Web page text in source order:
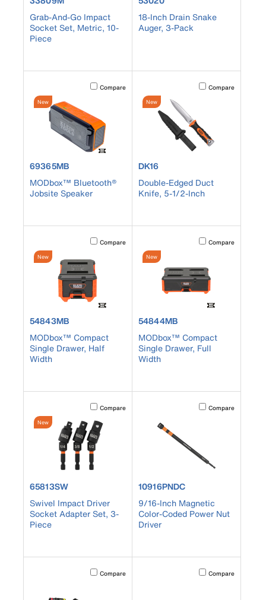
Grab-And-Go Impact
Socket Set, Metric, 10-
Piece
18-Inch Drain Snake
Auger, 3-Pack
Activating this element will cause content on the page to
Compare
New
product number 69365MB
69365MB
MODbox™ Bluetooth®
Jobsite Speaker
Activating this
Compare
New
product number DK16
DK16
Double-Edged Duct
Knife, 5-1/2-Inch
Activating this element will cause content on the page to
Compare
New
product number 54843MB
54843MB
MODbox™ Compact
Single Drawer, Half
Width
Activating this
Compare
New
product number 54844MB
54844MB
MODbox™ Compact
Single Drawer, Full
Width
Activating this element will cause content on the page to
Compare
New
product number 65813SW
65813SW
Swivel Impact Driver
Socket Adapter Set, 3-
Piece
Activating this
Compare
product number 10916PNDC
10916PNDC
9/16-Inch Magnetic
Color-Coded Power Nut
Driver
Activating this element will cause content on the page to
Compare Activating this
Compare